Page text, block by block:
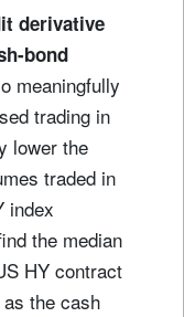
derivative
bond
meaningfully
trading in
lower the
traded in
index
the median
HY contract
the cash